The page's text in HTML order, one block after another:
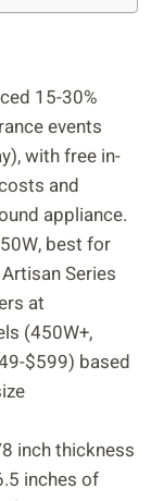
15-30%
events
with free in-
and
appliance.
best for
Series
at
(450W+,
$599) based
inch thickness
inches of